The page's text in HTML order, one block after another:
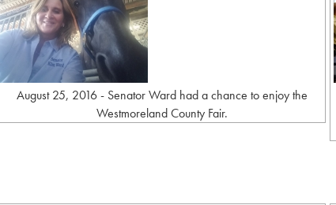
August 25, 2016 - Senator Ward had a chance to enjoy the
Westmoreland County Fair.